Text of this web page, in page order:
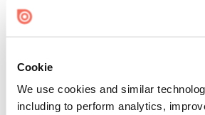
Cookie
We use cookies and similar
including to perform analytics,
Cookie Settings